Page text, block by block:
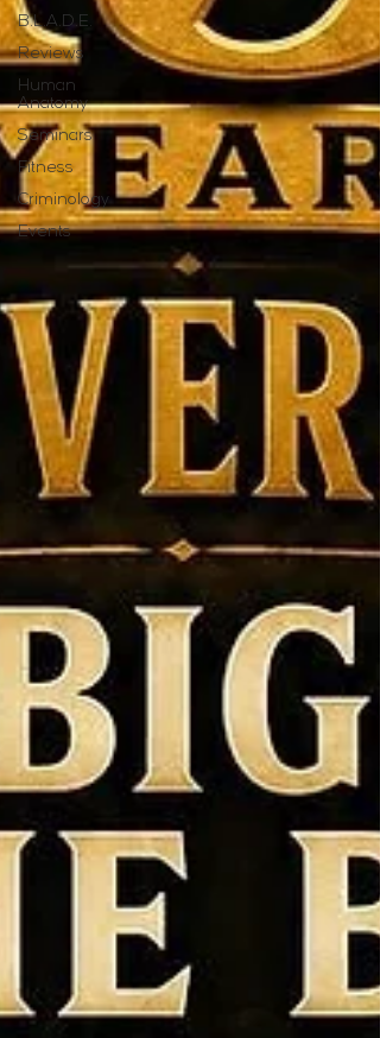
B.L.A.D.E.
Reviews
Human
Anatomy
Seminars
Fitness
Criminology
Events